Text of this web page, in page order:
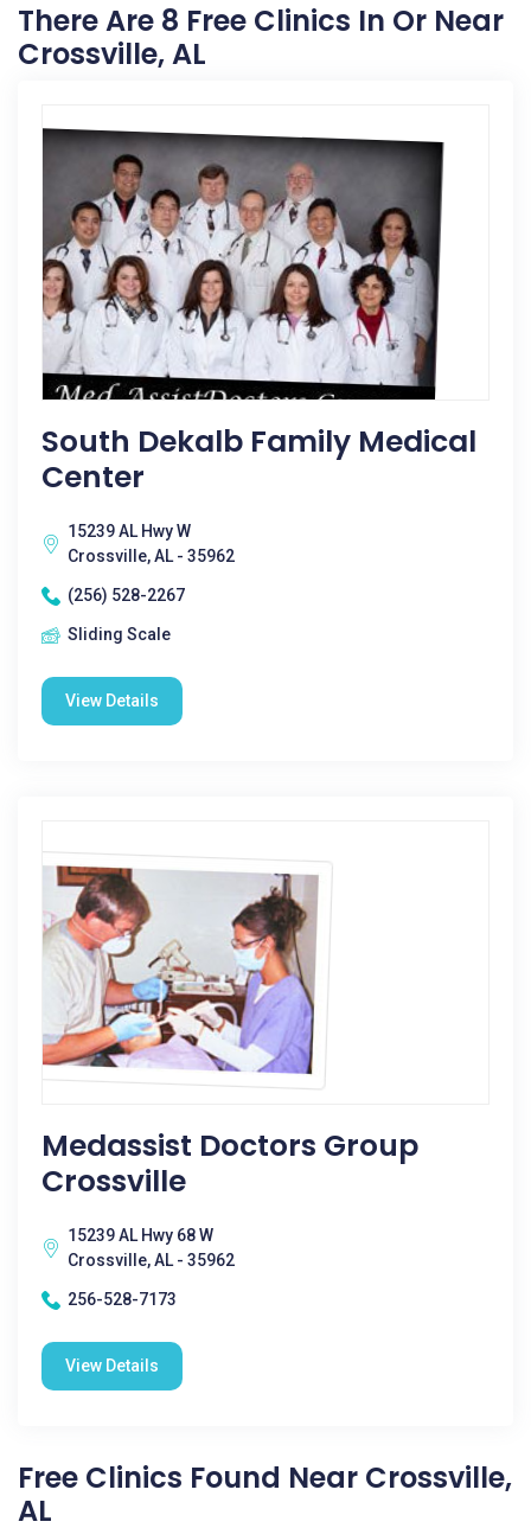
There Are 8 Free Clinics In Or Near
Crossville, AL
South Dekalb Family Medical
Center
15239 AL Hwy W
Crossville, AL - 35962
(256) 528-2267
Sliding Scale
View Details
Medassist Doctors Group
Crossville
15239 AL Hwy 68 W
Crossville, AL - 35962
256-528-7173
View Details
Free Clinics Found Near Crossville,
AL